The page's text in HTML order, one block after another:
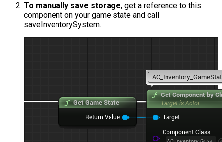
To manually save storage, get a reference to this
component on your game state and call
saveInventorySystem.